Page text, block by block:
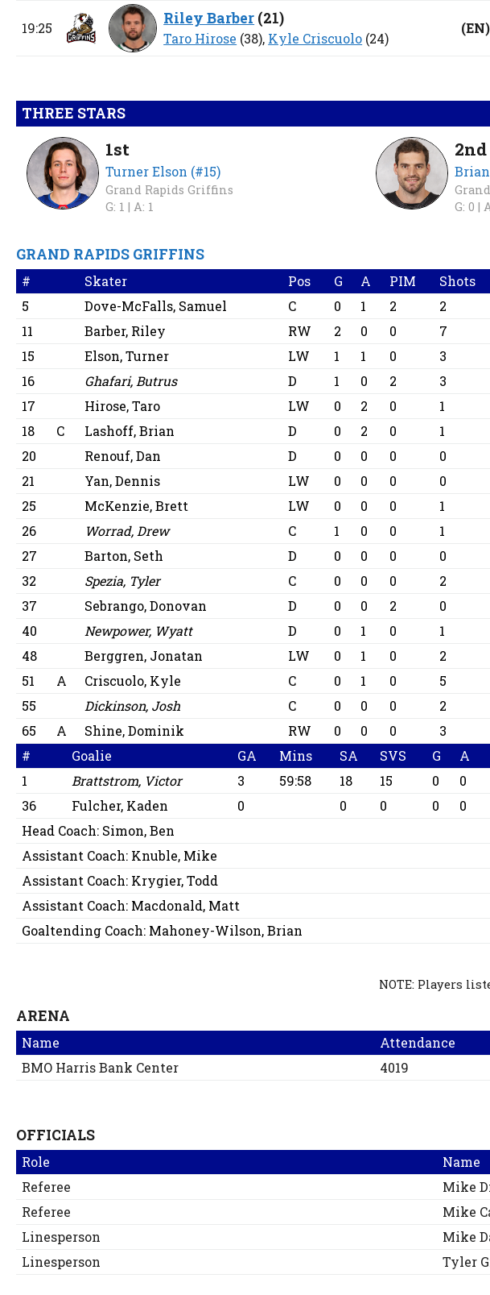
19:25
Riley Barber (21)
Taro Hirose (38), Kyle Criscuolo (24)
(EN)
THREE STARS
1st
Turner Elson (#15)
Grand Rapids Griffins
G: 1 | A: 1
2nd
G: 0 |
GRAND RAPIDS GRIFFINS
# Skater Pos G A PIM Shots
5
Dove-McFalls, Samuel C 0 1 2 2
11
Barber, Riley RW 2 0 0 7
15
Elson, Turner LW 1 1 0 3
16
Ghafari, Butrus D 1 0 2 3
17
Hirose, Taro LW 0 2 0 1
18
C Lashoff, Brian D 0 2 0 1
20
Renouf, Dan D 0 0 0 0
21
Yan, Dennis LW 0 0 0 0
25
McKenzie, Brett LW 0 0 0 1
26
Worrad, Drew C 1 0 0 1
27
Barton, Seth D 0 0 0 0
32
Spezia, Tyler C 0 0 0 2
37
Sebrango, Donovan D 0 0 2 0
40
Newpower, Wyatt D 0 1 0 1
48
Berggren, Jonatan LW 0 1 0 2
51
A Criscuolo, Kyle C 0 1 0 5
55
Dickinson, Josh C 0 0 0 2
65
A Shine, Dominik RW 0 0 0 3
#
Goalie GA Mins SA SVS G A
1
Brattstrom, Victor 3 59:58 18 15 0 0
36
Fulcher, Kaden 0 0 0 0 0
Head Coach: Simon, Ben
Assistant Coach: Knuble, Mike
Assistant Coach: Krygier, Todd
Assistant Coach: Macdonald, Matt
Goaltending Coach: Mahoney-Wilson, Brian
NOTE: Players
ARENA
Name Attendance
BMO Harris Bank Center
4019
OFFICIALS
Role
Name
Referee
Mike
Referee
Mike
Linesperson
Mike
Linesperson
Tyler